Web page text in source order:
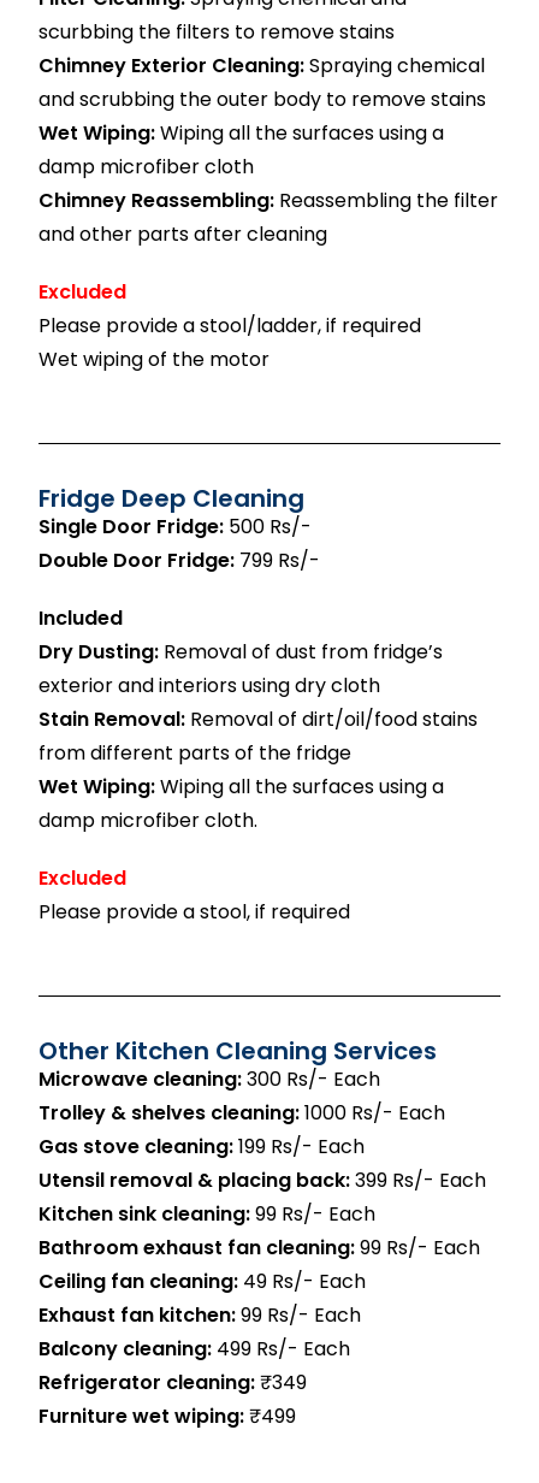
scurbbing the filters to remove stains
Chimney Exterior Cleaning:Spraying chemical
and scrubbing the outer body to remove stains
Wet Wiping:Wiping all the surfaces using a
damp microfiber cloth
Chimney Reassembling: Reassembling the filter
and other parts after cleaning
Excluded
Please provide a stool/ladder, if required
Wet wiping of the motor
Fridge Deep Cleaning
Single Door Fridge: 500 Rs/-
Double Door Fridge: 799 Rs/-
Included
Dry Dusting: Removal of dust from fridge’s
exterior and interiors using dry cloth
Stain Removal: Removal of dirt/oil/food stains
from different parts of the fridge
Wet Wiping:Wiping all the surfaces using a
damp microfiber cloth.
Excluded
Please provide a stool, if required
Other Kitchen Cleaning Services
Microwave cleaning:300 Rs/- Each
Trolley & shelves cleaning:1000 Rs/- Each
Gas stove cleaning:199 Rs/- Each
Utensil removal & placing back:399 Rs/- Each
Kitchen sink cleaning:99 Rs/- Each
Bathroom exhaust fan cleaning:99 Rs/- Each
Ceiling fan cleaning: 49 Rs/- Each
Exhaust fan kitchen:99 Rs/- Each
Balcony cleaning: 499 Rs/- Each
Refrigerator cleaning:₹349
Furniture wet wiping:₹499